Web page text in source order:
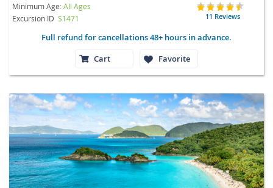
Minimum Age:All Ages
Excursion ID S1471 11 Reviews
Full refund for cancellations 48+ hours in advance.
Cart
Favorite